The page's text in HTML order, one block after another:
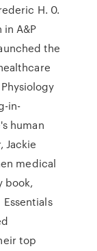
H. 0.
A&P
the
in-
human
Jackie
medical
book,
top